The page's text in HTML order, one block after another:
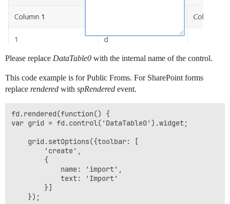
Please replace DataTable0 with the internal name of the control.
This code example is for Public Froms. For SharePoint forms
replace rendered with spRendered event.
fd.rendered(function() {
var grid = fd.control('DataTable0').widget;